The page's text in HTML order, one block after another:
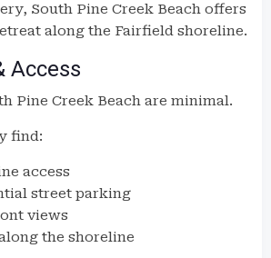
South Pine Creek Beach offers
along the Fairfield shoreline.
Access
Pine Creek Beach are minimal.
find:
access
street parking
views
the shoreline